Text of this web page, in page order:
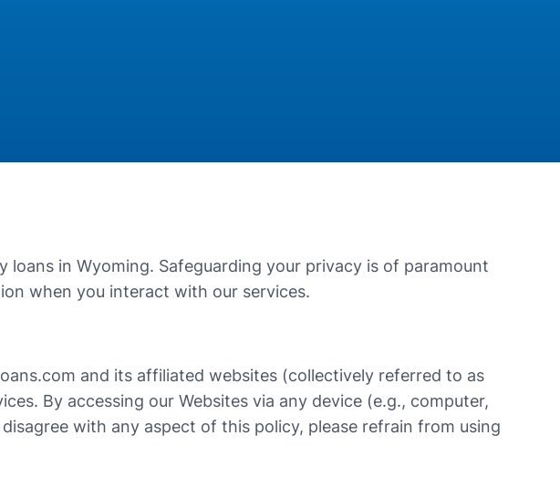
in Wyoming. Safeguarding your privacy is of paramount
when you interact with our services.
and its affiliated websites (collectively referred to as
By accessing our Websites via any device (e.g., computer,
with any aspect of this policy, please refrain from using